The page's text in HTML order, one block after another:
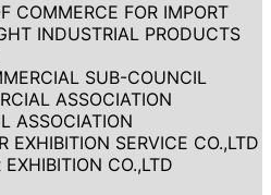
COMMERCE FOR IMPORT
INDUSTRIAL PRODUCTS
SUB-COUNCIL
ASSOCIATION
ASSOCIATION
EXHIBITION SERVICE CO.,LTD
CO.,LTD